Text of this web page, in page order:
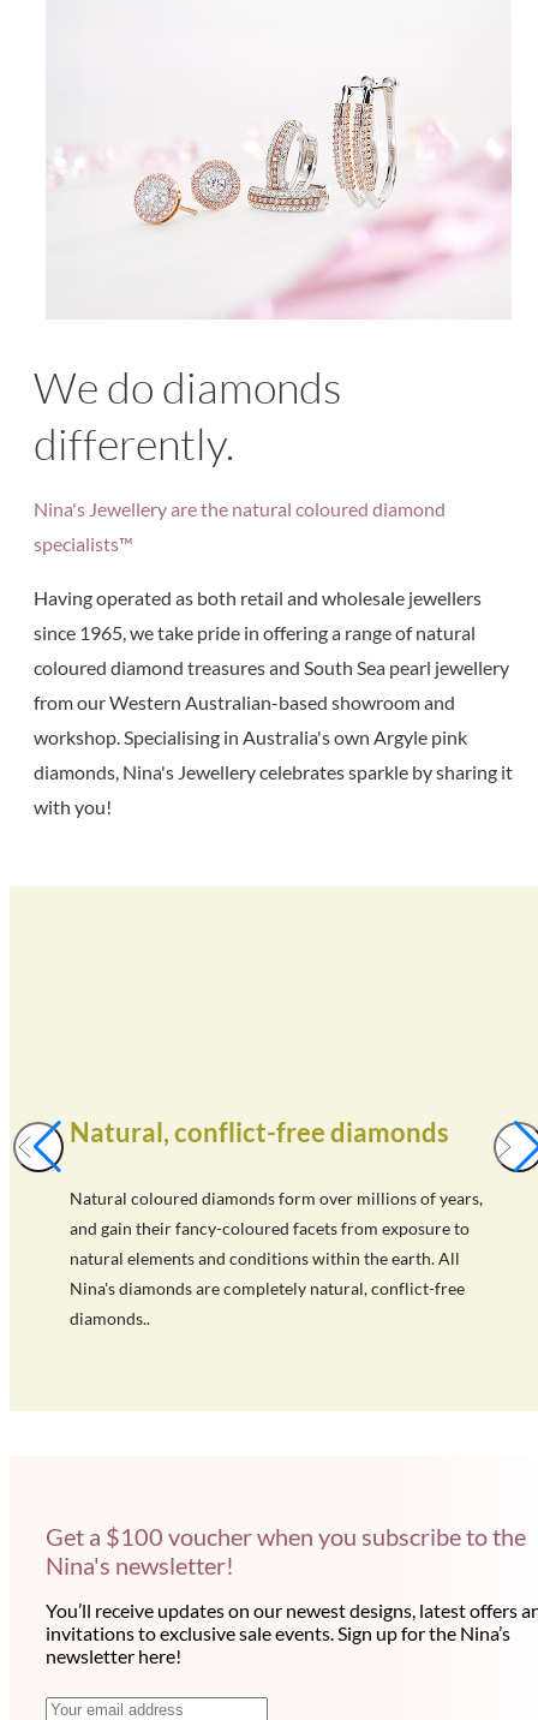
We do diamonds
differently.
Nina's Jewellery are the natural coloured diamond
specialists™
Having operated as both retail and wholesale jewellers
since 1965, we take pride in offering a range of natural
coloured diamond treasures and South Sea pearl jewellery
from our Western Australian-based showroom and
workshop. Specialising in Australia's own Argyle pink
diamonds, Nina's Jewellery celebrates sparkle by sharing it
with you!
Natural, conflict-free diamonds
Natural coloured diamonds form over millions of years,
and gain their fancy-coloured facets from exposure to
natural elements and conditions within the earth. All
Nina's diamonds are completely natural, conflict-free
diamonds..
Get a $100 voucher when you subscribe to the
Nina's newsletter!
You’ll receive updates on our newest designs, latest offers
invitations to exclusive sale events. Sign up for the Nina’s
newsletter here!
N
E